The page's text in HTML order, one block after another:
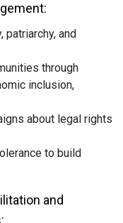
and
through
inclusion,
about legal rights
to build
and